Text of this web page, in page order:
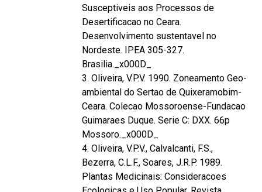
Susceptiveis aos Processos de
Desertificacao no Ceara.
Desenvolvimento sustentavel no
Nordeste. IPEA 305-327.
Brasilia._x000D_
3. Oliveira, V.P.V. 1990. Zoneamento Geo-
ambiental do Sertao de Quixeramobim-
Ceara. Colecao Mossoroense-Fundacao
Guimaraes Duque. Serie C: DXX. 66p
Mossoro._x000D_
4. Oliveira, V.P.V., Calvalcanti, F.S.,
Bezerra, C.L.F., Soares, J.R.P. 1989.
Plantas Medicinais: Consideracoes